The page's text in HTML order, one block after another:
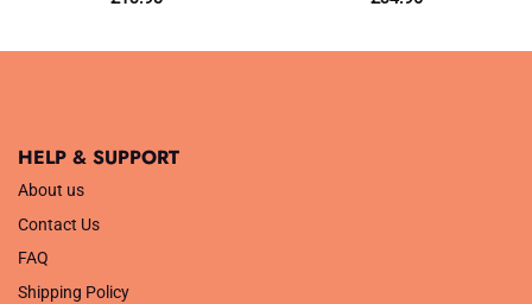
HELP & SUPPORT
About us
Contact Us
FAQ
Shipping Policy